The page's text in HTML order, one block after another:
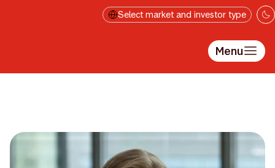
Select market and investor type
Menu